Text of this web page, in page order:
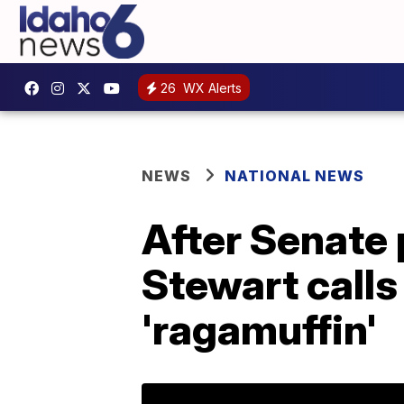
26 WX Alerts
NEWS NATIONAL NEWS
After Senate
Stewart calls
'ragamuffin'